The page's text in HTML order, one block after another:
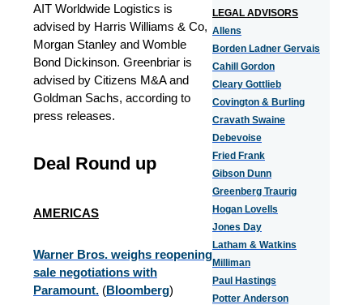
AIT Worldwide Logistics is
advised by Harris Williams & Co,
Morgan Stanley and Womble
Bond Dickinson. Greenbriar is
advised by Citizens M&A and
Goldman Sachs, according to
press releases.
Deal Round up
AMERICAS
Warner Bros. weighs reopening
sale negotiations with
Paramount. (Bloomberg)
LEGAL ADVISORS
Allens
Borden Ladner Gervais
Cahill Gordon
Cleary Gottlieb
Covington & Burling
Cravath Swaine
Debevoise
Fried Frank
Gibson Dunn
Greenberg Traurig
Hogan Lovells
Jones Day
Latham & Watkins
Milliman
Paul Hastings
Potter Anderson